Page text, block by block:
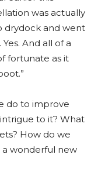
was actually
drydock and went
And all of a
fortunate as it
do to improve
to it? What
How do we
wonderful new